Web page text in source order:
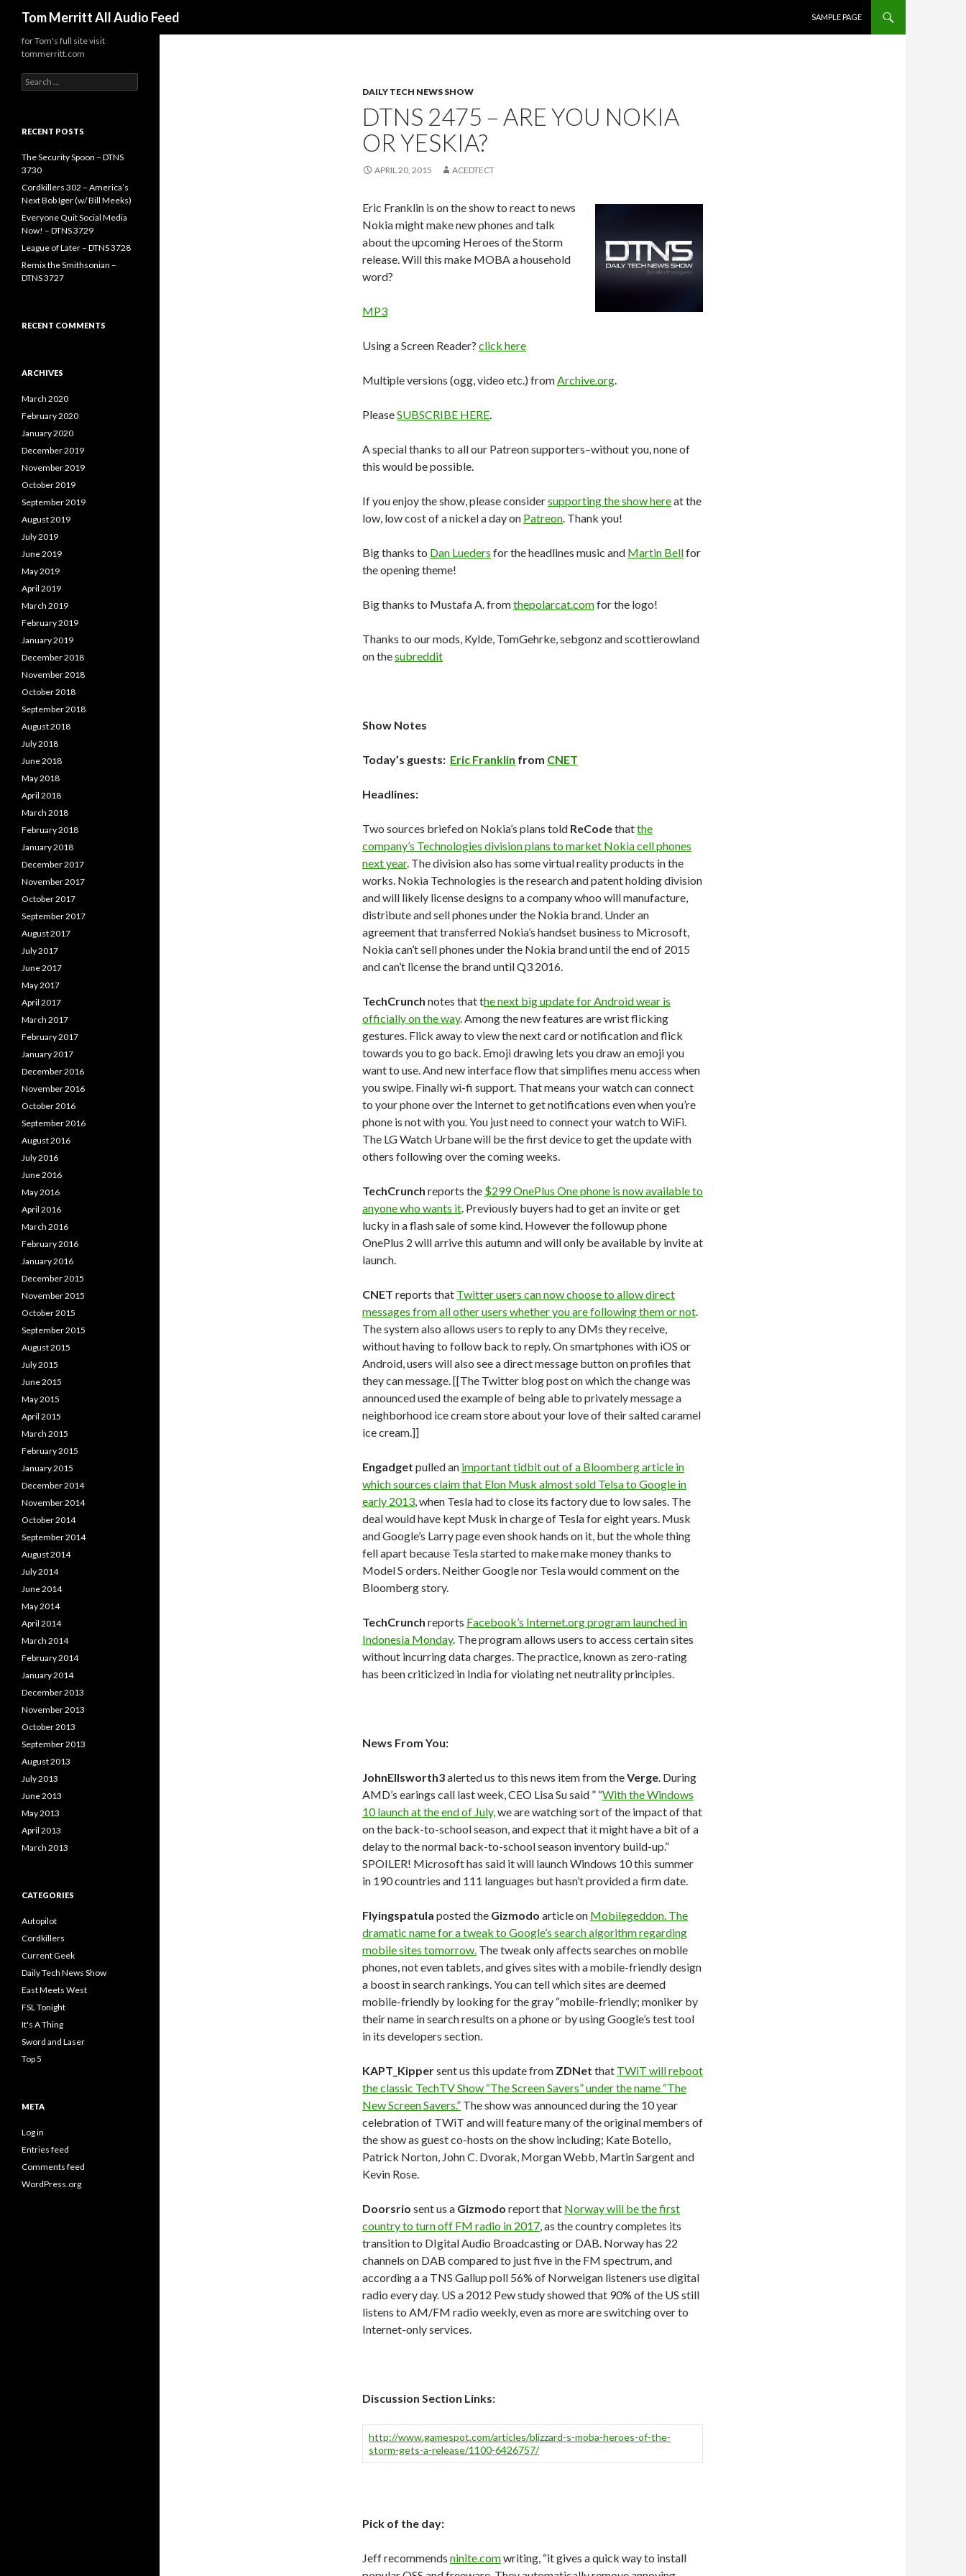
Tom Merritt All Audio Feed
SAMPLE PAGE
DAILY TECH NEWS SHOW
DTNS 2475 – ARE YOU NOKIA
OR YESKIA?
APRIL 20, 2015 ACEDTECT
Eric Franklin is on the show to react to news
Nokia might make new phones and talk
about the upcoming Heroes of the Storm
release. Will this make MOBA a household
word?
MP3
Using a Screen Reader? click here
Multiple versions (ogg, video etc.) fromArchive.org.
PleaseSUBSCRIBE HERE.
A special thanks to all our Patreon supporters–without you, none of
this would be possible.
If you enjoy the show, please considersupporting the show hereat the
low, low cost of a nickel a day on Patreon. Thank you!
Big thanks to Dan Lueders for the headlines music and Martin Bellfor
the opening theme!
Big thanks to Mustafa A. fromthepolarcat.comfor the logo!
Thanks to our mods, Kylde, TomGehrke, sebgonz and scottierowland
on thesubreddit
Show Notes
Today’s guests: Eric Franklin from CNET
Headlines:
Two sources briefed on Nokia’s plans told ReCodethatthe
company’s Technologies division plans to market Nokia cell phones
next year. The division also has some virtual reality products in the
works. Nokia Technologies is the research and patent holding division
and will likely license designs to a company whoo will manufacture,
distribute and sell phones under the Nokia brand. Under an
agreement that transferred Nokia’s handset business to Microsoft,
Nokia can’t sell phones under the Nokia brand until the end of 2015
and can’t license the brand until Q3 2016.
TechCrunch notes that the next big update for Android wear is
officially on the way. Among the new features are wrist flicking
gestures. Flick away to view the next card or notification and flick
towards you to go back. Emoji drawing lets you draw an emoji you
want to use. And new interface flow that simplifies menu access when
you swipe. Finally wi-fi support. That means your watch can connect
to your phone over the Internet to get notifications even when you’re
phone is not with you. You just need to connect your watch to WiFi.
The LG Watch Urbane will be the first device to get the update with
others following over the coming weeks.
TechCrunch reports the $299 OnePlus One phone is now available to
anyone who wants it. Previously buyers had to get an invite or get
lucky in a flash sale of some kind. However the followup phone
OnePlus 2 will arrive this autumn and will only be available by invite at
launch.
CNET reports that Twitter users can now choose to allow direct
messages from all other users whether you are following them or not.
The system also allows users to reply to any DMs they receive,
without having to follow back to reply. On smartphones with iOS or
Android, users will also see a direct message button on profiles that
they can message. [[The Twitter blog post on which the change was
announced used the example of being able to privately message a
neighborhood ice cream store about your love of their salted caramel
ice cream.]]
Engadget pulled an important tidbit out of a Bloomberg article in
which sources claim that Elon Musk almost sold Telsa to Google in
early 2013, when Tesla had to close its factory due to low sales. The
deal would have kept Musk in charge of Tesla for eight years. Musk
and Google’s Larry page even shook hands on it, but the whole thing
fell apart because Tesla started to make make money thanks to
Model S orders. Neither Google nor Tesla would comment on the
Bloomberg story.
TechCrunch reports Facebook’s Internet.org program launched in
Indonesia Monday. The program allows users to access certain sites
without incurring data charges. The practice, known as zero-rating
has been criticized in India for violating net neutrality principles.
News From You:
JohnEllsworth3alerted us to this news item from theVerge. During
AMD’s earings call last week, CEO Lisa Su said ” “With the Windows
10 launch at the end of July,we are watching sort of the impact of that
on the back-to-school season, and expect that it might have a bit of a
delay to the normal back-to-school season inventory build-up.”
SPOILER! Microsoft has said it will launch Windows 10 this summer
in 190 countries and 111 languages but hasn’t provided a firm date.
Flyingspatula posted the Gizmodo article on Mobilegeddon. The
dramatic name for a tweak to Google’s search algorithm regarding
mobile sites tomorrow. The tweak only affects searches on mobile
phones, not even tablets, and gives sites with a mobile-friendly design
a boost in search rankings. You can tell which sites are deemed
mobile-friendly by looking for the gray “mobile-friendly; moniker by
their name in search results on a phone or by using Google’s test tool
in its developers section.
KAPT_Kippersent us this update from ZDNet that TWiT will reboot
the classic TechTV Show “The Screen Savers” under the name “The
New Screen Savers.” The show was announced during the 10 year
celebration of TWiT and will feature many of the original members of
the show as guest co-hosts on the show including; Kate Botello,
Patrick Norton, John C. Dvorak, Morgan Webb, Martin Sargent and
Kevin Rose.
Doorsrio sent us a Gizmodo report that Norway will be the first
country to turn off FM radio in 2017, as the country completes its
transition to DIgital Audio Broadcasting or DAB. Norway has 22
channels on DAB compared to just five in the FM spectrum, and
according a a TNS Gallup poll 56% of Norweigan listeners use digital
radio every day. US a 2012 Pew study showed that 90% of the US still
listens to AM/FM radio weekly, even as more are switching over to
Internet-only services.
Discussion Section Links:
http://www.gamespot.com/articles/blizzard-s-moba-heroes-of-the-
storm-gets-a-release/1100-6426757/
Pick of the day:
Jeff recommends ninite.comwriting, “it gives a quick way to install
for Tom's full site visit
tommerritt.com
Search
for:
RECENT POSTS
The Security Spoon – DTNS
3730
Cordkillers 302 – America’s
Next Bob Iger (w/ Bill Meeks)
Everyone Quit Social Media
Now! – DTNS 3729
League of Later – DTNS 3728
Remix the Smithsonian –
DTNS 3727
RECENT COMMENTS
ARCHIVES
March 2020
February 2020
January 2020
December 2019
November 2019
October 2019
September 2019
August 2019
July 2019
June 2019
May 2019
April 2019
March 2019
February 2019
January 2019
December 2018
November 2018
October 2018
September 2018
August 2018
July 2018
June 2018
May 2018
April 2018
March 2018
February 2018
January 2018
December 2017
November 2017
October 2017
September 2017
August 2017
July 2017
June 2017
May 2017
April 2017
March 2017
February 2017
January 2017
December 2016
November 2016
October 2016
September 2016
August 2016
July 2016
June 2016
May 2016
April 2016
March 2016
February 2016
January 2016
December 2015
November 2015
October 2015
September 2015
August 2015
July 2015
June 2015
May 2015
April 2015
March 2015
February 2015
January 2015
December 2014
November 2014
October 2014
September 2014
August 2014
July 2014
June 2014
May 2014
April 2014
March 2014
February 2014
January 2014
December 2013
November 2013
October 2013
September 2013
August 2013
July 2013
June 2013
May 2013
April 2013
March 2013
CATEGORIES
Autopilot
Cordkillers
Current Geek
Daily Tech News Show
East Meets West
FSL Tonight
It's A Thing
Sword and Laser
Top 5
META
Log in
Entries feed
Comments feed
WordPress.org